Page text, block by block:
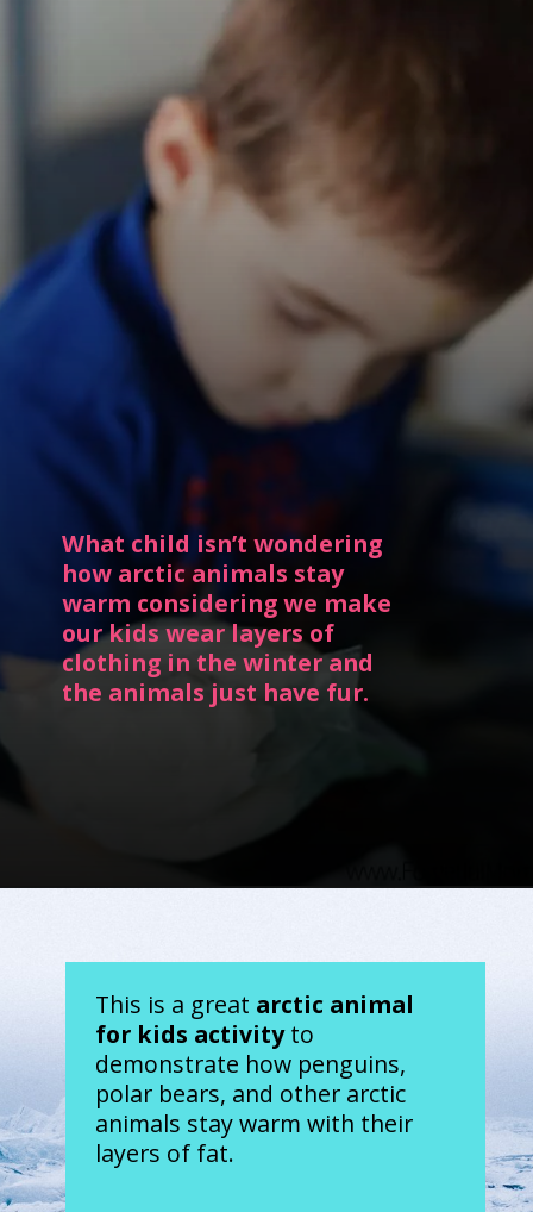
What child isn’t wondering
how arctic animals stay
warm considering we make
our kids wear layers of
clothing in the winter and
the animals just have fur.
This is a great arctic animal
for kids activity to
demonstrate how penguins,
polar bears, and other arctic
animals stay warm with their
layers of fat.